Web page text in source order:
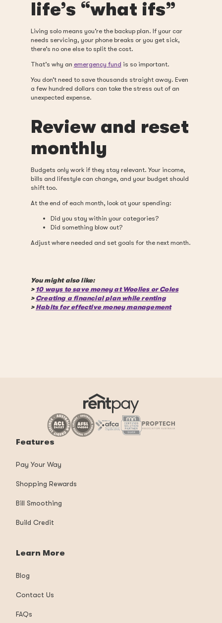
life’s “what ifs”
Living solo means you’re the backup plan. If your car
needs servicing, your phone breaks or you get sick,
there’s no one else to split the cost.
That’s why an emergency fund is so important.
You don’t need to save thousands straight away. Even
a few hundred dollars can take the stress out of an
unexpected expense.
Review and reset
monthly
Budgets only work if they stay relevant. Your income,
bills and lifestyle can change, and your budget should
shift too.
At the end of each month, look at your spending:
Did you stay within your categories?
Did something blow out?
Adjust where needed and set goals for the next month.
You might also like:
> 10 ways to save money at Woolies or Coles
> Creating a financial plan while renting
> Habits for effective money management
Features
Pay Your Way
Shopping Rewards
Bill Smoothing
Build Credit
Learn More
Blog
Contact Us
FAQs